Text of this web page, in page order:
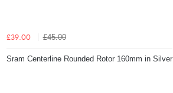
£39.00 £45.00
Sram Centerline Rounded Rotor 160mm in Silver